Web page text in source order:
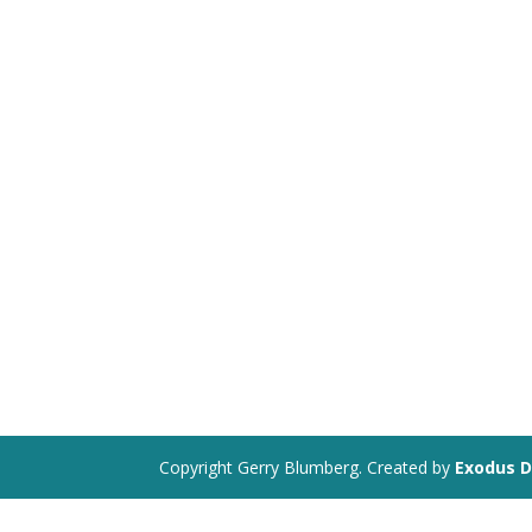
Copyright Gerry Blumberg. Created by Exodus